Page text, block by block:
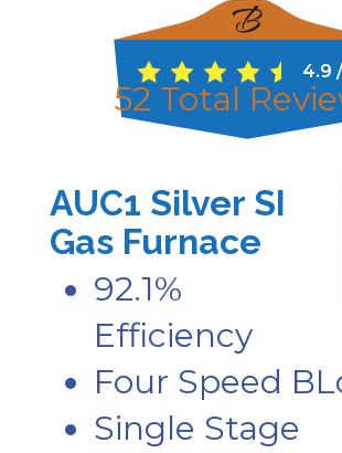
4.9
52 Total
AUC1 Silver SI
Gas Furnace
92.1%
Efficiency
Four Speed
Single Stage